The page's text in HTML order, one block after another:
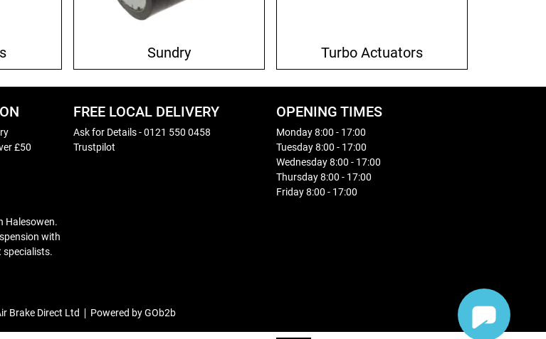
Sundry Turbo Actuators
£50
Halesowen.
with
specialists.
FREE LOCAL DELIVERY
Ask for Details - 0121 550 0458
Trustpilot
OPENING TIMES
Monday 8:00 - 17:00
Tuesday 8:00 - 17:00
Wednesday 8:00 - 17:00
Thursday 8:00 - 17:00
Friday 8:00 - 17:00
Brake Direct Ltd Powered by GOb2b